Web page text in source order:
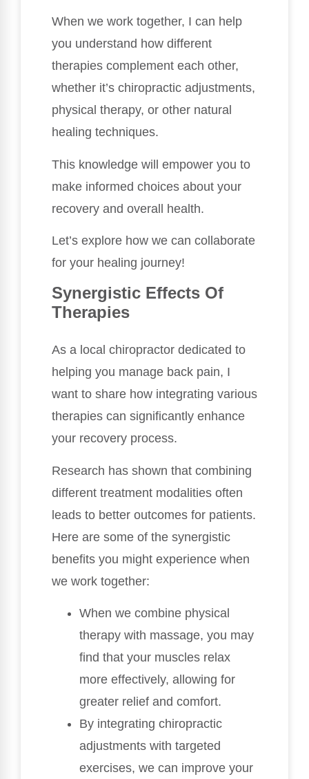
When we work together, I can help
you understand how different
therapies complement each other,
whether it’s chiropractic adjustments,
physical therapy, or other natural
healing techniques.
This knowledge will empower you to
make informed choices about your
recovery and overall health.
Let’s explore how we can collaborate
for your healing journey!
Synergistic Effects Of
Therapies
As a local chiropractor dedicated to
helping you manage back pain, I
want to share how integrating various
therapies can significantly enhance
your recovery process.
Research has shown that combining
different treatment modalities often
leads to better outcomes for patients.
Here are some of the synergistic
benefits you might experience when
we work together:
When we combine physical
therapy with massage, you may
find that your muscles relax
more effectively, allowing for
greater relief and comfort.
By integrating chiropractic
adjustments with targeted
exercises, we can improve your